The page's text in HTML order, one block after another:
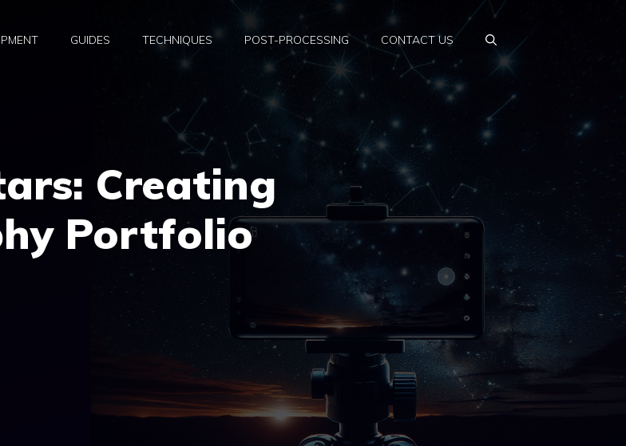
GUIDES TECHNIQUES POST-PROCESSING CONTACT US
Creating
Portfolio